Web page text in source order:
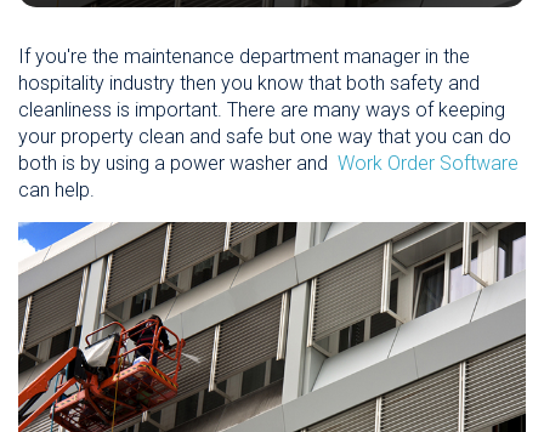
If you're the maintenance department manager in the
hospitality industry then you know that both safety and
cleanliness is important. There are many ways of keeping
your property clean and safe but one way that you can do
both is by using a power washer and Work Order Software
can help.